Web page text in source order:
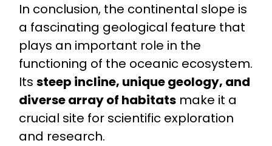
In conclusion, the continental slope is
a fascinating geological feature that
plays an important role in the
functioning of the oceanic ecosystem.
Its steep incline, unique geology, and
diverse array of habitatsmake it a
crucial site for scientific exploration
and research.